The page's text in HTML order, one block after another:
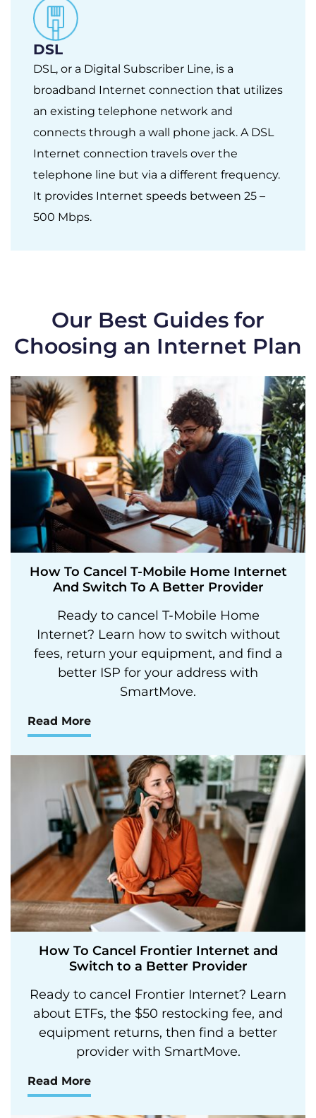
DSL
DSL, or a Digital Subscriber Line, is a
broadband Internet connection that utilizes
an existing telephone network and
connects through a wall phone jack. A DSL
Internet connection travels over the
telephone line but via a different frequency.
It provides Internet speeds between 25 –
500 Mbps.
Our Best Guides for
Choosing an Internet Plan
How To Cancel T-Mobile Home Internet
And Switch To A Better Provider
Ready to cancel T-Mobile Home
Internet? Learn how to switch without
fees, return your equipment, and find a
better ISP for your address with
SmartMove.
Read More
How To Cancel Frontier Internet and
Switch to a Better Provider
Ready to cancel Frontier Internet? Learn
about ETFs, the $50 restocking fee, and
equipment returns, then find a better
provider with SmartMove.
Read More